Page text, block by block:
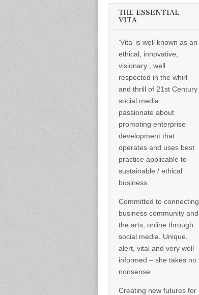
informed –
takes no
nonsense.
Creating
for all who
cross and
climb the
mountain.
Vita's mantra
is “Passion –
Mission –
Business”.
Passionate
about
promoting
enterprise
development
that
operates and
uses best
practice
applicable to
ethical
business.
THE ESSENTIAL
VITA
‘Vita’ is well known as an
ethical, innovative,
visionary , well
respected in the whirl
and thrill of 21st Century
social media …
passionate about
promoting enterprise
development that
operates and uses best
practice applicable to
sustainable / ethical
business.
Committed to connecting
business community and
the arts, online through
social media. Unique,
alert, vital and very well
informed – she takes no
nonsense.
Creating new futures for